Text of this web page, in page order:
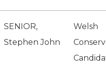
SENIOR,
Stephen John
Welsh